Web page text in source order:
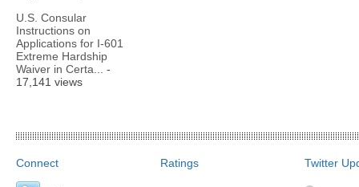
U.S. Consular
Instructions on
Applications for I-601
Extreme Hardship
Waiver in Certa...
-
17,141 views
Connect Ratings Twitter